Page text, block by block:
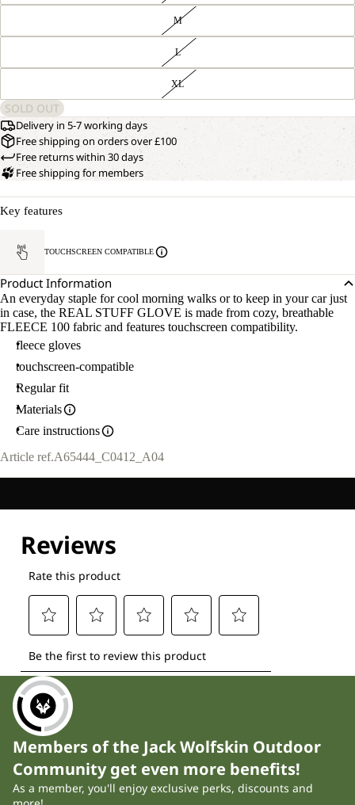
M
L
XL
SOLD OUT
Delivery in 5-7 working days
Free shipping on orders over £100
Free returns within 30 days
Free shipping for members
Key features
TOUCHSCREEN COMPATIBLE
Product Information
An everyday staple for cool morning walks or to keep in your car just
in case, the REAL STUFF GLOVE is made from cozy, breathable
FLEECE 100 fabric and features touchscreen compatibility.
fleece gloves
touchscreen-compatible
Regular fit
Materials
Care instructions
Article ref.A65444_C0412_A04
Members of the Jack Wolfskin Outdoor
Community get even more benefits!
As a member, you'll enjoy exclusive perks, discounts and